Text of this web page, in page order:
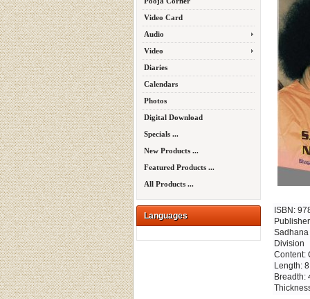
Video Card
Audio
Video
Diaries
Calendars
Photos
Digital Download
Specials ...
New Products ...
Featured Products ...
All Products ...
Languages
ISBN:
Sadhana
Division
Content:
Length:
Breadth: